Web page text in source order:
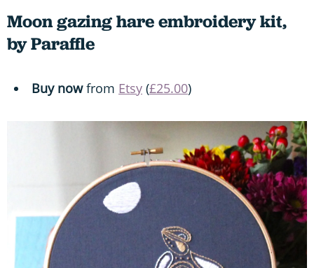
Moon gazing hare embroidery kit,
by Paraffle
Buy nowfrom Etsy (£25.00)